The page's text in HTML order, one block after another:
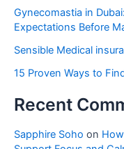
Gynecomastia in
Expectations Before
Sensible Medical
15 Proven Ways to
Recent
Sapphire Soho on